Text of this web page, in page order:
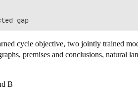
cycle objective, two jointly trained
premises and conclusions, natural
B